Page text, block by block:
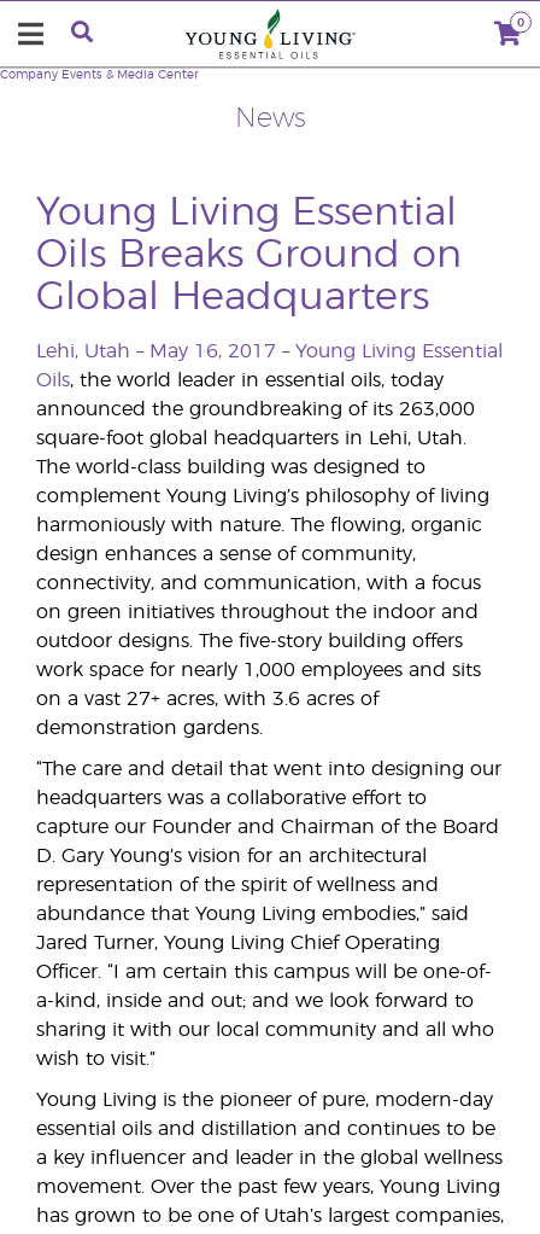
0
News
Company Events & Media Center
Young Living Essential
Oils Breaks Ground on
Global Headquarters
Lehi, Utah – May 16, 2017 – Young Living Essential
Oils, the world leader in essential oils, today
announced the groundbreaking of its 263,000
square-foot global headquarters in Lehi, Utah.
The world-class building was designed to
complement Young Living’s philosophy of living
harmoniously with nature. The flowing, organic
design enhances a sense of community,
connectivity, and communication, with a focus
on green initiatives throughout the indoor and
outdoor designs. The five-story building offers
work space for nearly 1,000 employees and sits
on a vast 27+ acres, with 3.6 acres of
demonstration gardens.
“The care and detail that went into designing our
headquarters was a collaborative effort to
capture our Founder and Chairman of the Board
D. Gary Young’s vision for an architectural
representation of the spirit of wellness and
abundance that Young Living embodies,” said
Jared Turner, Young Living Chief Operating
Officer. “I am certain this campus will be one-of-
a-kind, inside and out; and we look forward to
sharing it with our local community and all who
wish to visit.”
Young Living is the pioneer of pure, modern-day
essential oils and distillation and continues to be
a key influencer and leader in the global wellness
movement. Over the past few years, Young Living
has grown to be one of Utah’s largest companies,